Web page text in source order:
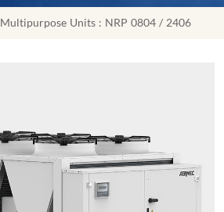
Multipurpose Units: NRP 0804 / 2406